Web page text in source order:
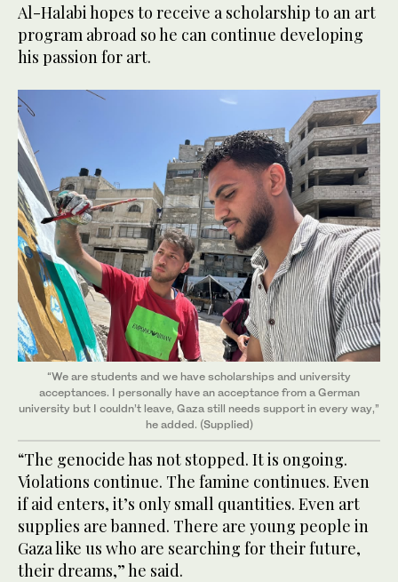
Al-Halabi hopes to receive a scholarship to an art
program abroad so he can continue developing
his passion for art.
“We are students and we have scholarships and university
acceptances. I personally have an acceptance from a German
university but I couldn’t leave, Gaza still needs support in every way,”
he added. (Supplied)
“The genocide has not stopped. It is ongoing.
Violations continue. The famine continues. Even
if aid enters, it’s only small quantities. Even art
supplies are banned. There are young people in
Gaza like us who are searching for their future,
their dreams,” he said.